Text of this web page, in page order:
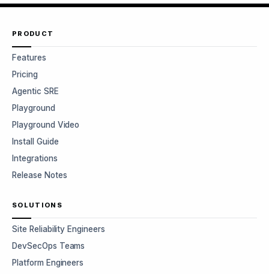
PRODUCT
Features
Pricing
Agentic SRE
Playground
Playground Video
Install Guide
Integrations
Release Notes
SOLUTIONS
Site Reliability Engineers
DevSecOps Teams
Platform Engineers